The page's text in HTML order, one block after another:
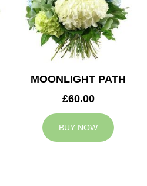
MOONLIGHT PATH
£60.00
BUY NOW